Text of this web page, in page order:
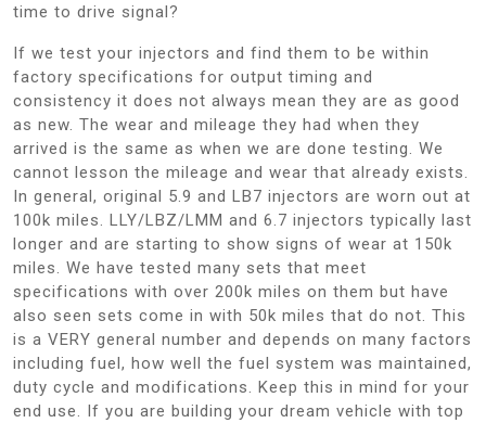
time to drive signal?
If we test your injectors and find them to be within
factory specifications for output timing and
consistency it does not always mean they are as good
as new. The wear and mileage they had when they
arrived is the same as when we are done testing. We
cannot lesson the mileage and wear that already exists.
In general, original 5.9 and LB7 injectors are worn out at
100k miles. LLY/LBZ/LMM and 6.7 injectors typically last
longer and are starting to show signs of wear at 150k
miles. We have tested many sets that meet
specifications with over 200k miles on them but have
also seen sets come in with 50k miles that do not. This
is a VERY general number and depends on many factors
including fuel, how well the fuel system was maintained,
duty cycle and modifications. Keep this in mind for your
end use. If you are building your dream vehicle with top